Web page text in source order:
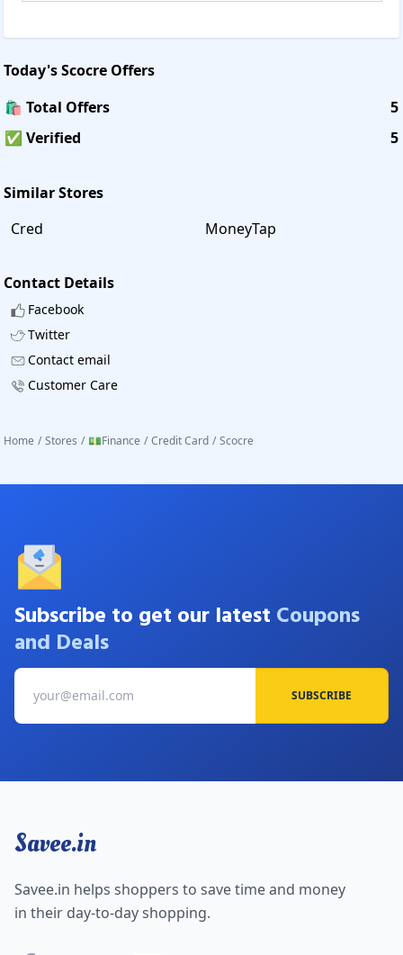
Today'sScocre Offers
🛍️ Total Offers
5
✅ Verified
5
Similar Stores
Cred
MoneyTap
Contact Details
Facebook
Twitter
Contact email
Customer Care
Home / Stores / 💵Finance / Credit Card / Scocre
Subscribe to get our latest Coupons
and Deals
SUBSCRIBE
Savee.in
Savee.in helps shoppers to save time and money
in their day-to-day shopping.